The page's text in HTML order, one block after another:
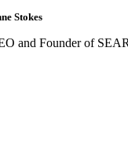
Stokes
and Founder of